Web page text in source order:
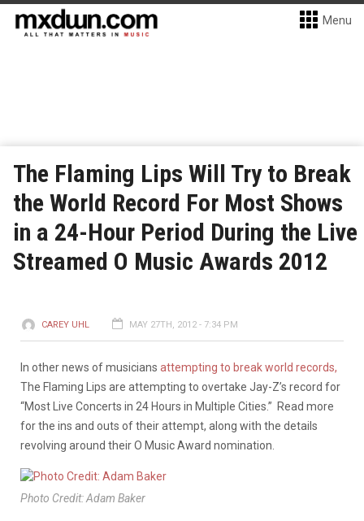
Menu
The Flaming Lips Will Try to Break
the World Record For Most Shows
in a 24-Hour Period During the Live
Streamed O Music Awards 2012
CAREY UHL MAY 27TH, 2012 - 7:34 PM
In other news of musicians attempting to break world records,
The Flaming Lips are attempting to overtake Jay-Z’s record for
“Most Live Concerts in 24 Hours in Multiple Cities.” Read more
for the ins and outs of their attempt, along with the details
revolving around their O Music Award nomination.
Photo Credit: Adam Baker